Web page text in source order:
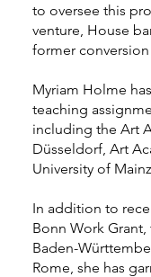
to oversee this
venture, House
former
Myriam Holme
teaching
including the Art
Düsseldorf, Art
University of
In addition to
Bonn Work
Baden-
Rome, she has